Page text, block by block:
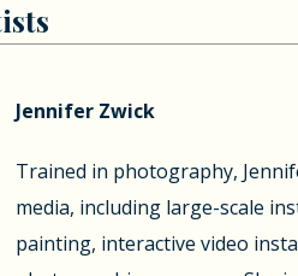
Jennifer Zwick
Trained in photography,
media, including large-scale
painting, interactive video